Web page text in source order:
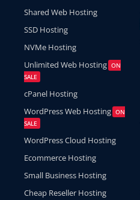
Shared Web Hosting
SSD Hosting
NVMe Hosting
Unlimited Web Hosting ON
SALE
cPanel Hosting
WordPress Web Hosting ON
SALE
WordPress Cloud Hosting
Ecommerce Hosting
Small Business Hosting
Cheap Reseller Hosting